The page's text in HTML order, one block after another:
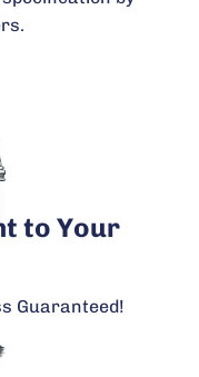
to Your
Guaranteed!